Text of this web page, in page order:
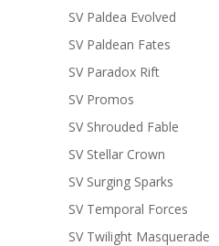
SV Paldea Evolved
SV Paldean Fates
SV Paradox Rift
SV Promos
SV Shrouded Fable
SV Stellar Crown
SV Surging Sparks
SV Temporal Forces
SV Twilight Masquerade